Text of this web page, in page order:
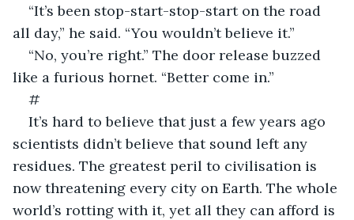
“It’s been stop-start-stop-start on the road
all day,” he said. “You wouldn’t believe it.”
“No, you’re right.” The door release buzzed
like a furious hornet. “Better come in.”
#
It’s hard to believe that just a few years ago
scientists didn’t believe that sound left any
residues. The greatest peril to civilisation is
now threatening every city on Earth. The whole
world’s rotting with it, yet all they can afford is